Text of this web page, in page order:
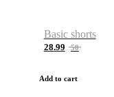
Basic shorts
28.99 50
Add to cart